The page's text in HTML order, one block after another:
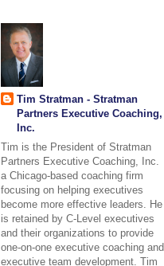
Tim Stratman - Stratman
Partners Executive Coaching,
Inc.
Tim is the President of Stratman
Partners Executive Coaching, Inc.
a Chicago-based coaching firm
focusing on helping executives
become more effective leaders. He
is retained by C-Level executives
and their organizations to provide
one-on-one executive coaching and
executive team development. Tim